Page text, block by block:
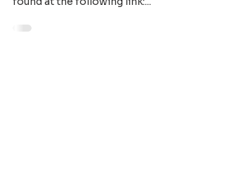
thématique. Accra, Ghana February 2020
A full workshop program, slides and